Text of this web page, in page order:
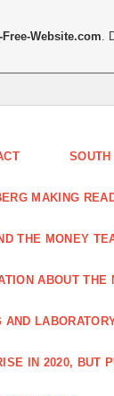
MAKING
THE MONEY
ABOUT THE
AND
IN 2020, BUT
Free-Website.com .